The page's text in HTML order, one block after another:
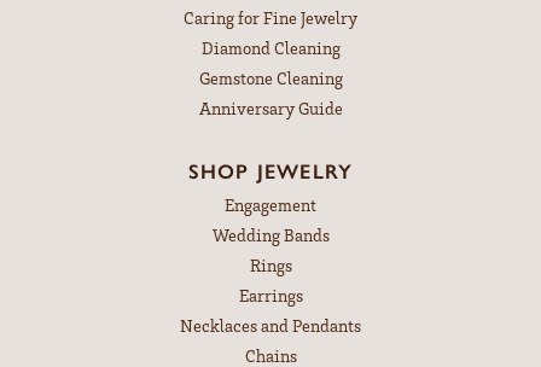
Caring for Fine Jewelry
Diamond Cleaning
Gemstone Cleaning
Anniversary Guide
SHOP JEWELRY
Engagement
Wedding Bands
Rings
Earrings
Necklaces and Pendants
Chains